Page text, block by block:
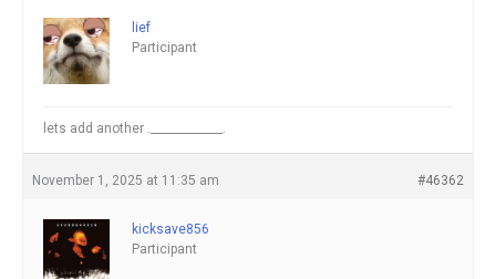
lief
Participant
lets add another ._____________.
November 1, 2025 at 11:35 am #46362
kicksave856
Participant